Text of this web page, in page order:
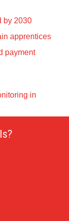
by 2030
apprentices
payment
in